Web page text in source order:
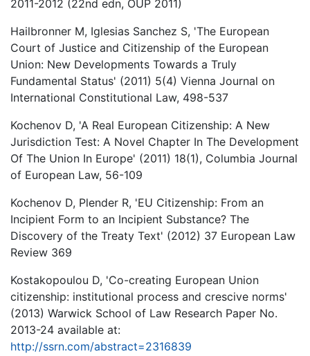
2011-2012 (22nd edn, OUP 2011)
Hailbronner M, Iglesias Sanchez S, 'The European
Court of Justice and Citizenship of the European
Union: New Developments Towards a Truly
Fundamental Status' (2011) 5(4) Vienna Journal on
International Constitutional Law, 498-537
Kochenov D, 'A Real European Citizenship: A New
Jurisdiction Test: A Novel Chapter In The Development
Of The Union In Europe' (2011) 18(1), Columbia Journal
of European Law, 56-109
Kochenov D, Plender R, 'EU Citizenship: From an
Incipient Form to an Incipient Substance? The
Discovery of the Treaty Text' (2012) 37 European Law
Review 369
Kostakopoulou D, 'Co-creating European Union
citizenship: institutional process and crescive norms'
(2013) Warwick School of Law Research Paper No.
2013-24 available at:
http://ssrn.com/abstract=2316839